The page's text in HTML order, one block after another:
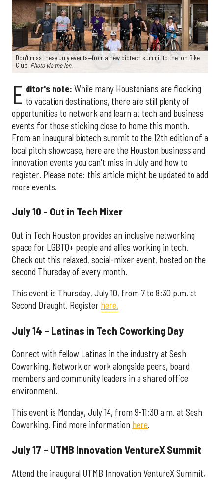
Don't miss these July events—from a new biotech summit to the Ion Bike
Club. Photo via the Ion.
E ditor's note: While many Houstonians are flocking
to vacation destinations, there are still plenty of
opportunities to network and learn at tech and business
events for those sticking close to home this month.
From an inaugural biotech summit to the 12th edition of a
local pitch showcase, here are the Houston business and
innovation events you can't miss in July and how to
register. Please note: this article might be updated to add
more events.
July 10 - Out in Tech Mixer
Out in Tech Houston provides an inclusive networking
space for LGBTQ+ people and allies working in tech.
Check out this relaxed, social-mixer event, hosted on the
second Thursday of every month.
This event is Thursday, July 10, from 7 to 8:30 p.m. at
Second Draught. Register here.
July 14 – Latinas in Tech Coworking Day
Connect with fellow Latinas in the industry at Sesh
Coworking. Network or work alongside peers, board
members and community leaders in a shared office
environment.
This event is Monday, July 14, from 9-11:30 a.m. at Sesh
Coworking. Find more information here.
July 17 – UTMB Innovation VentureX Summit
Attend the inaugural UTMB Innovation VentureX Summit,